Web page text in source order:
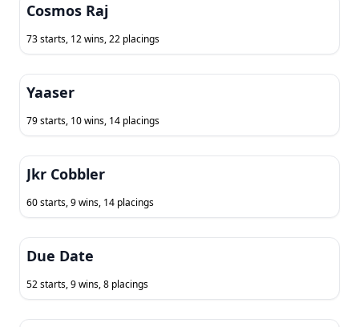
Cosmos Raj
73 starts, 12 wins, 22 placings
Yaaser
79 starts, 10 wins, 14 placings
Jkr Cobbler
60 starts, 9 wins, 14 placings
Due Date
52 starts, 9 wins, 8 placings